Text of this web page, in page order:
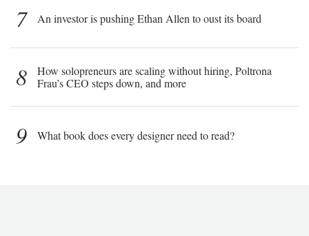
7 An investor is pushing Ethan Allen to oust its board
8
How solopreneurs are scaling without hiring, Poltrona
Frau’s CEO steps down, and more
9 What book does every designer need to read?